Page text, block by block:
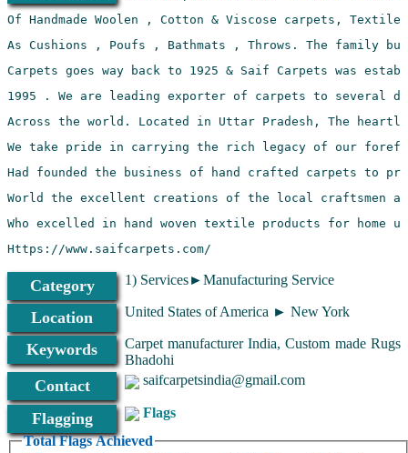
Https://www.saifcarpets.com/
Category 1) Services►Manufacturing Service
Location United States of America ► New York
Keywords
Carpet manufacturer India, Custom made Rugs
Bhadohi
Contact saifcarpetsindia@gmail.com
Flagging
Total Flags Achieved
Flags